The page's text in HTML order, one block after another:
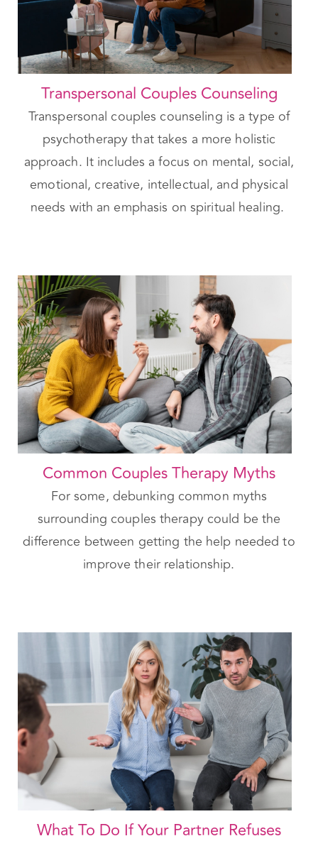
Transpersonal couples counseling is a type of
psychotherapy that takes a more holistic
approach. It includes a focus on mental, social,
emotional, creative, intellectual, and physical
needs with an emphasis on spiritual healing.
Common Couples Therapy Myths
For some, debunking common myths
surrounding couples therapy could be the
difference between getting the help needed to
improve their relationship.
What To Do If Your Partner Refuses
Couples Therapy
It can be frustrating when your partner refuses
couples therapy, especially if you believe it can
help your relationship.